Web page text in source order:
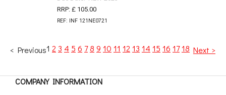
RRP: £ 105.00
REF: INF 121NE0721
< Previous1 2 3 4 5 6 78 9 10 11 1213 14 15 16 1718 Next >
COMPANY INFORMATION